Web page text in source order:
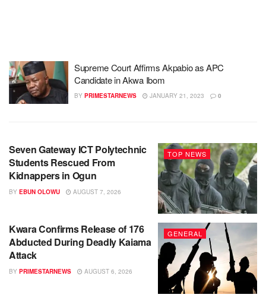
Supreme Court Affirms Akpabio as APC
Candidate in Akwa Ibom
BY PRIMESTARNEWS JANUARY 21, 2023 0
TOP NEWS
Seven Gateway ICT Polytechnic
Students Rescued From
Kidnappers in Ogun
BY EBUN OLOWU AUGUST 7, 2026
GENERAL
Kwara Confirms Release of 176
Abducted During Deadly Kaiama
Attack
BY PRIMESTARNEWS AUGUST 6, 2026